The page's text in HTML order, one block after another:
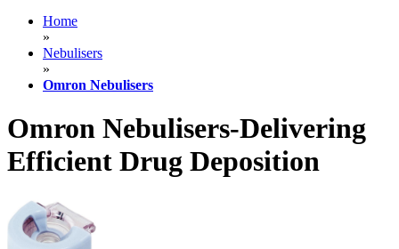
Home
»
Nebulisers
»
Omron Nebulisers
Omron Nebulisers-Delivering
Efficient Drug Deposition